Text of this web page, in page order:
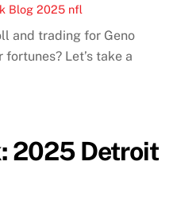
Blog 2025 nfl
and trading for Geno
Let’s take a
2025 Detroit